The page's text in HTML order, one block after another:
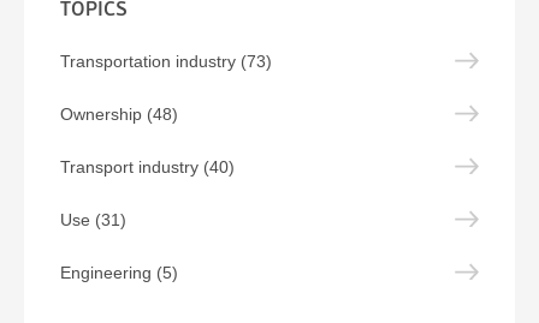
TOPICS
Transportation industry (73)
Ownership (48)
Transport industry (40)
Use (31)
Engineering (5)